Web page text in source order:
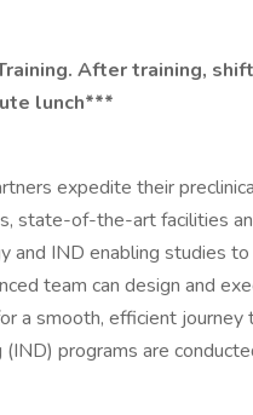
After training,
lunch***
expedite their
state-of-the-art facilities
and IND enabling studies
team can design and
a smooth, efficient
programs are